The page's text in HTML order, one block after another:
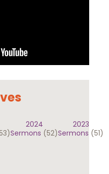
2024
Sermons (52)
2023
Sermons (51)